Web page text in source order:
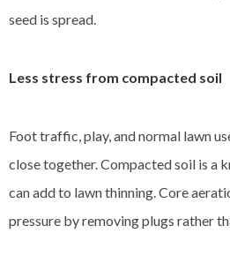
seed is spread.
Less stress from compacted soil
Foot traffic, play, and normal lawn
close together. Compacted soil is a
can add to lawn thinning. Core
pressure by removing plugs rather